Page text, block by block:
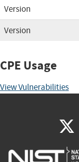
Version
Version
CPE Usage
View Vulnerabilities